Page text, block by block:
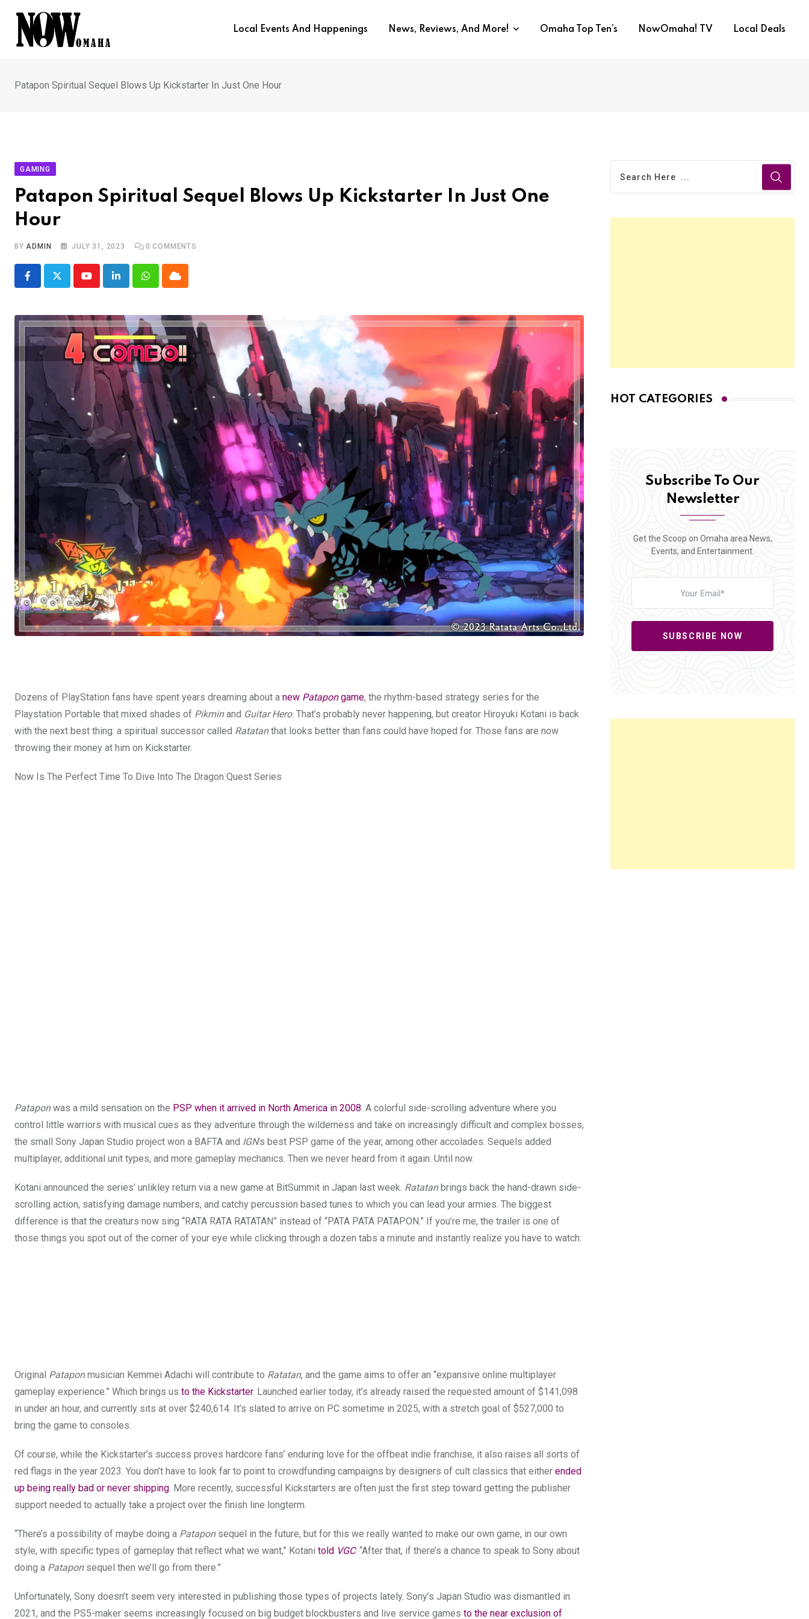
content
Local Events And Happenings News, Reviews, And More! Omaha Top Ten’s NowOmaha! TV Local Deals
Patapon Spiritual Sequel Blows Up Kickstarter In Just One Hour
GAMING
Patapon Spiritual Sequel Blows Up Kickstarter In Just One
Hour
BYADMIN JULY 31, 2023 0 COMMENTS
YoutubeLinkedInWhatsappCloud
Dozens of PlayStation fans have spent years dreaming about a new Patapongame, the rhythm-based strategy series for the
Playstation Portable that mixed shades of Pikminand Guitar Hero. That’s probably never happening, but creator Hiroyuki Kotani is back
with the next best thing: a spiritual successor called Ratatanthat looks better than fans could have hoped for. Those fans are now
throwing their money at him on Kickstarter.
Now Is The Perfect Time To Dive Into The Dragon Quest Series
Pataponwas a mild sensation on the PSP when it arrived in North America in 2008 . A colorful side-scrolling adventure where you
control little warriors with musical cues as they adventure through the wilderness and take on increasingly difficult and complex bosses,
the small Sony Japan Studio project won a BAFTA and IGN’s best PSP game of the year, among other accolades. Sequels added
multiplayer, additional unit types, and more gameplay mechanics. Then we never heard from it again. Until now.
Kotani announced the series’ unlikley return via a new game at BitSummit in Japan last week. Ratatanbrings back the hand-drawn side-
scrolling action, satisfying damage numbers, and catchy percussion based tunes to which you can lead your armies. The biggest
difference is that the creaturs now sing “RATA RATA RATATAN” instead of “PATA PATA PATAPON.” If you’re me, the trailer is one of
those things you spot out of the corner of your eye while clicking through a dozen tabs a minute and instantly realize you have to watch:
Original Pataponmusician Kemmei Adachi will contribute to Ratatan, and the game aims to offer an “expansive online multiplayer
gameplay experience.” Which brings us to the Kickstarter. Launched earlier today, it’s already raised the requested amount of $141,098
in under an hour, and currently sits at over $240,614. It’s slated to arrive on PC sometime in 2025, with a stretch goal of $527,000 to
bring the game to consoles.
Of course, while the Kickstarter’s success proves hardcore fans’ enduring love for the offbeat indie franchise, it also raises all sorts of
red flags in the year 2023. You don’t have to look far to point to crowdfunding campaigns by designers of cult classics that either ended
up being really bad or never shipping . More recently, successful Kickstarters are often just the first step toward getting the publisher
support needed to actually take a project over the finish line longterm.
“There’s a possibility of maybe doing a Pataponsequel in the future, but for this we really wanted to make our own game, in our own
style, with specific types of gameplay that reflect what we want,” Kotani told VGC. “After that, if there’s a chance to speak to Sony about
doing a Pataponsequel then we’ll go from there.”
Unfortunately, Sony doesn’t seem very interested in publishing those types of projects lately. Sony’s Japan Studio was dismantled in
2021, and the PS5-maker seems increasingly focused on big budget blockbusters and live service games to the near exclusion of
HOT CATEGORIES
Subscribe To Our
Newsletter
Get the Scoop on Omaha area News,
Events, and Entertainment.
SUBSCRIBE NOW